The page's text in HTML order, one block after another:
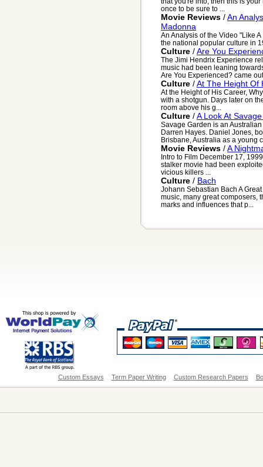
once to be sure to ...
Movie Reviews /An
Madonna
An Analysis of the Video "Like
the national popular culture in
Culture /Are You
The Jimi Hendrix Experience
music had been leaning
Are You Experienced? came
Culture /At The Height Of
At the Height of His Career,
with a shotgun. Days later on
room above his g...
Culture /A Look At
Savage Garden is an
Darren Hayes. Daniel Jones,
Brisbane, Australia as a young
Movie Reviews /A
Intro to Film December 17,
stalker movie had been
vicious killers ...
Culture / Bach
Johann Sebastian Bach A
music, many great composers,
marks and influences that p...
Custom Essays Term Paper Writing Custom Research Papers